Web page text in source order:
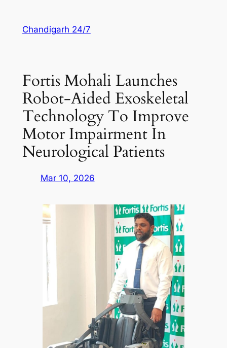
content
Chandigarh 24/7
Fortis Mohali Launches
Robot-Aided Exoskeletal
Technology To Improve
Motor Impairment In
Neurological Patients
Mar 10, 2026